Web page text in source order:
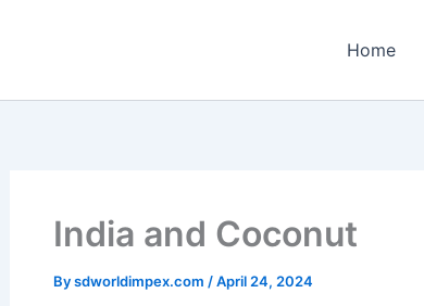
Home
India and Coconut
Bysdworldimpex.com /April 24, 2024